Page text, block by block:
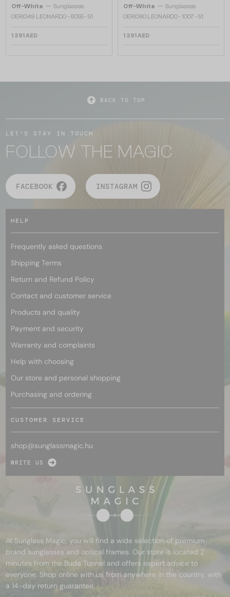
Off-White — Sunglasses
OERI049 LEONARDO - 6055 - 51
1 391 AED
Off-White — Sunglasses
OERI060 LEONARDO - 1007 - 51
1 391 AED
BACK TO TOP
LET'S STAY IN TOUCH
FOLLOW THE MAGIC
FACEBOOK INSTAGRAM
HELP
Frequently asked questions
Shipping Terms
Return and Refund Policy
Contact and customer service
Products and quality
Payment and security
Warranty and complaints
Help with choosing
Our store and personal shopping
Purchasing and ordering
CUSTOMER SERVICE
shop@sunglassmagic.hu
WRITE US
At Sunglass Magic, you will find a wide selection of premium
brand sunglasses and optical frames. Our store is located 2
minutes from the Buda Tunnel and offers expert advice to
everyone. Shop online with us from anywhere in the country, with
a 14-day return guarantee.